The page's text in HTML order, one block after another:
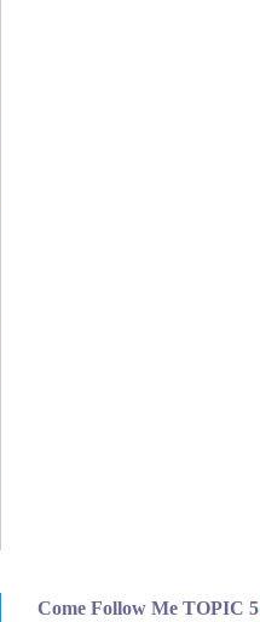
Come Follow Me TOPIC 5